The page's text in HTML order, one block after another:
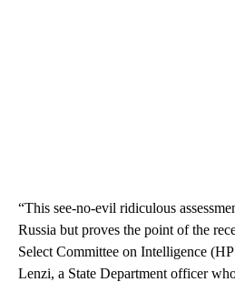
“This see-no-evil ridiculous
Russia but proves the point of the
Select Committee on Intelligence
Lenzi, a State Department officer